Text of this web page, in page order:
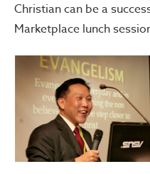
Christian can be a
Marketplace lunch